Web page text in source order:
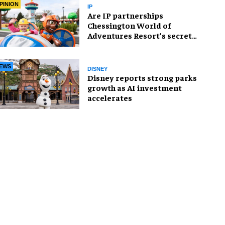
IP
Are IP partnerships
Chessington World of
Adventures Resort’s secret
DISNEY
Disney reports strong parks
growth as AI investment
accelerates